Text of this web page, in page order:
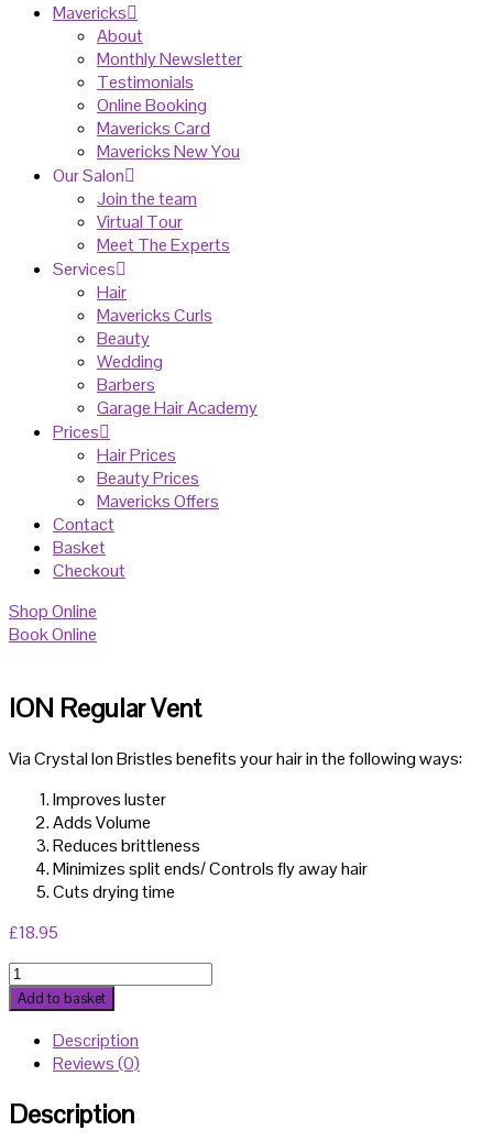
Mavericks
About
Monthly Newsletter
Testimonials
Online Booking
Mavericks Card
Mavericks New You
Our Salon
Join the team
Virtual Tour
Meet The Experts
Services
Hair
Mavericks Curls
Beauty
Wedding
Barbers
Garage Hair Academy
Prices
Hair Prices
Beauty Prices
Mavericks Offers
Contact
Basket
Checkout
Shop Online
Book Online
ION Regular Vent
Via Crystal Ion Bristles benefits your hair in the following ways:
Improves luster
Adds Volume
Reduces brittleness
Minimizes split ends/ Controls fly away hair
Cuts drying time
£18.95
ION
Regular
Vent
quantity
Add to basket
Description
Reviews (0)
Description